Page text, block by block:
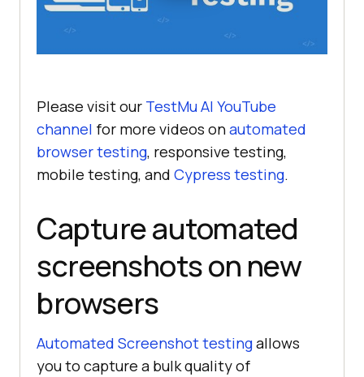
Please visit our TestMu AI YouTube
channel for more videos onautomated
browser testing, responsive testing,
mobile testing, and Cypress testing.
Capture automated
screenshots on new
browsers
Automated Screenshot testingallows
you to capture a bulk quality of